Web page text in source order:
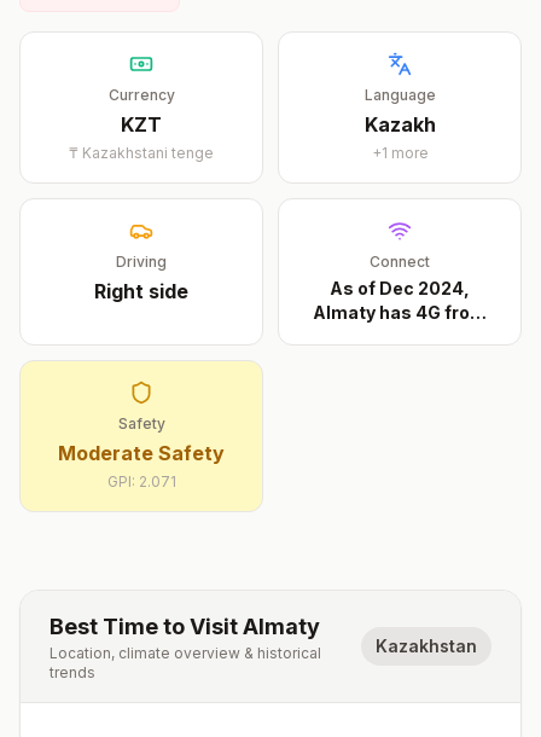
Currency
KZT
₸ Kazakhstani tenge
Language
Kazakh
+1 more
Driving
Right side
Connect
As of Dec 2024,
Almaty has 4G from
Safety
Moderate Safety
GPI: 2.071
Best Time to VisitAlmaty
Location, climate overview & historical
trends
Kazakhstan